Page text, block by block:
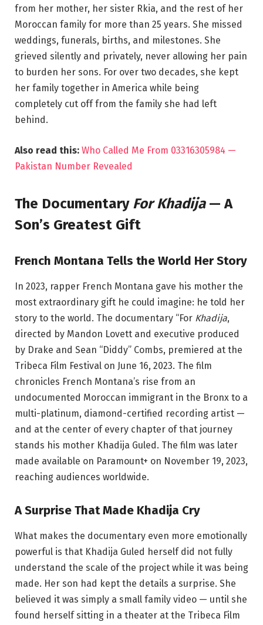
from her mother, her sister Rkia, and the rest of her
Moroccan family for more than 25 years. She missed
weddings, funerals, births, and milestones. She
grieved silently and privately, never allowing her pain
to burden her sons. For over two decades, she kept
her family together in America while being
completely cut off from the family she had left
behind.
Also read this: Who Called Me From 03316305984 —
Pakistan Number Revealed
The Documentary For Khadija— A
Son’s Greatest Gift
French Montana Tells the World Her Story
In 2023, rapper French Montana gave his mother the
most extraordinary gift he could imagine: he told her
story to the world. The documentary “For Khadija,
directed by Mandon Lovett and executive produced
by Drake and Sean “Diddy” Combs, premiered at the
Tribeca Film Festival on June 16, 2023. The film
chronicles French Montana’s rise from an
undocumented Moroccan immigrant in the Bronx to a
multi-platinum, diamond-certified recording artist —
and at the center of every chapter of that journey
stands his mother Khadija Guled. The film was later
made available on Paramount+ on November 19, 2023,
reaching audiences worldwide.
A Surprise That Made Khadija Cry
What makes the documentary even more emotionally
powerful is that Khadija Guled herself did not fully
understand the scale of the project while it was being
made. Her son had kept the details a surprise. She
believed it was simply a small family video — until she
found herself sitting in a theater at the Tribeca Film